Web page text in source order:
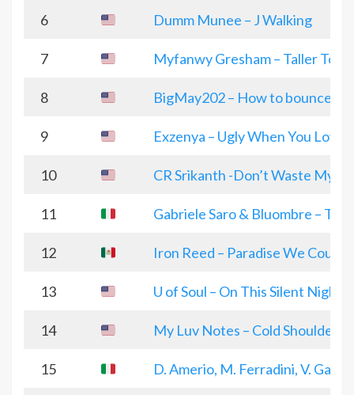
6 Dumm Munee – J Walking
7 Myfanwy Gresham – Taller
8 BigMay202 – How to bounce
9 Exzenya – Ugly When You Love
10 CR Srikanth -Don’t Waste My
11 Gabriele Saro & Bluombre –
12 Iron Reed – Paradise We Could
13 U of Soul – On This Silent Night
14 My Luv Notes – Cold Shoulders
15 D. Amerio, M. Ferradini, V.